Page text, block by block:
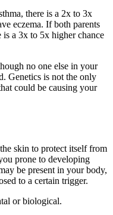
there is a 2x to 3x
eczema. If both parents
is a 3x to 5x higher chance
no one else in your
Genetics is not the only
could be causing your
skin to protect itself from
prone to developing
be present in your body,
to a certain trigger.
or biological.